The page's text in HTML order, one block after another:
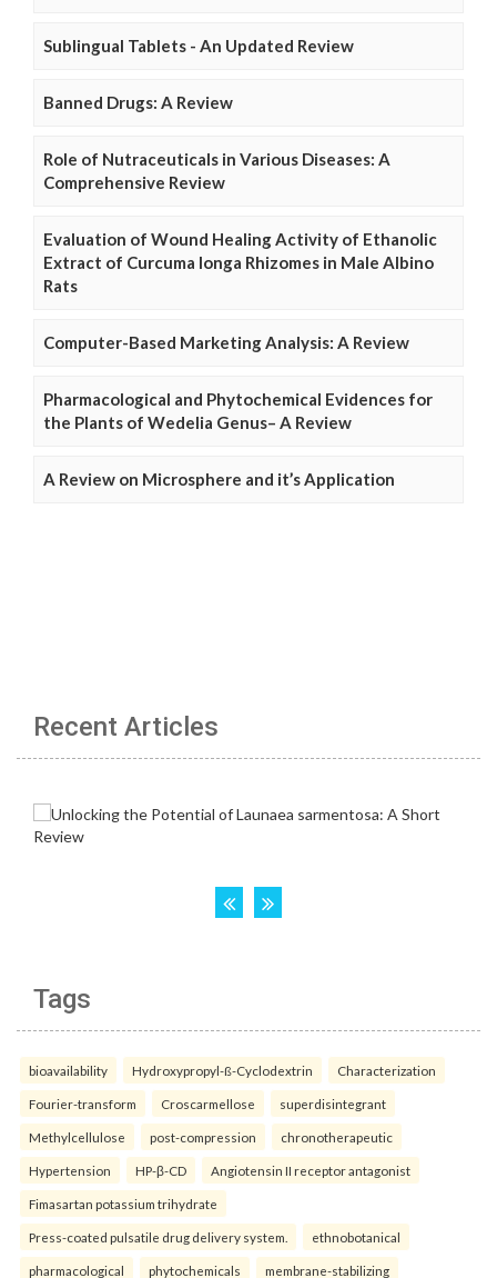
Sublingual Tablets - An Updated Review
Banned Drugs: A Review
Role of Nutraceuticals in Various Diseases: A
Comprehensive Review
Evaluation of Wound Healing Activity of Ethanolic
Extract of Curcuma longa Rhizomes in Male Albino
Rats
Computer-Based Marketing Analysis: A Review
Pharmacological and Phytochemical Evidences for
the Plants of Wedelia Genus– A Review
A Review on Microsphere and it’s Application
Recent Articles
Tags
bioavailability Hydroxypropyl-ß-Cyclodextrin Characterization
Fourier-transform Croscarmellose superdisintegrant
Methylcellulose post-compression chronotherapeutic
Hypertension HP-β-CD Angiotensin II receptor antagonist
Fimasartan potassium trihydrate
Press-coated pulsatile drug delivery system. ethnobotanical
pharmacological phytochemicals membrane-stabilizing